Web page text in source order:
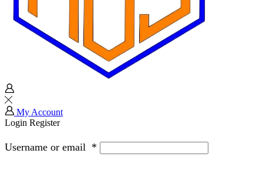
My Account
Login Register
Username or email *